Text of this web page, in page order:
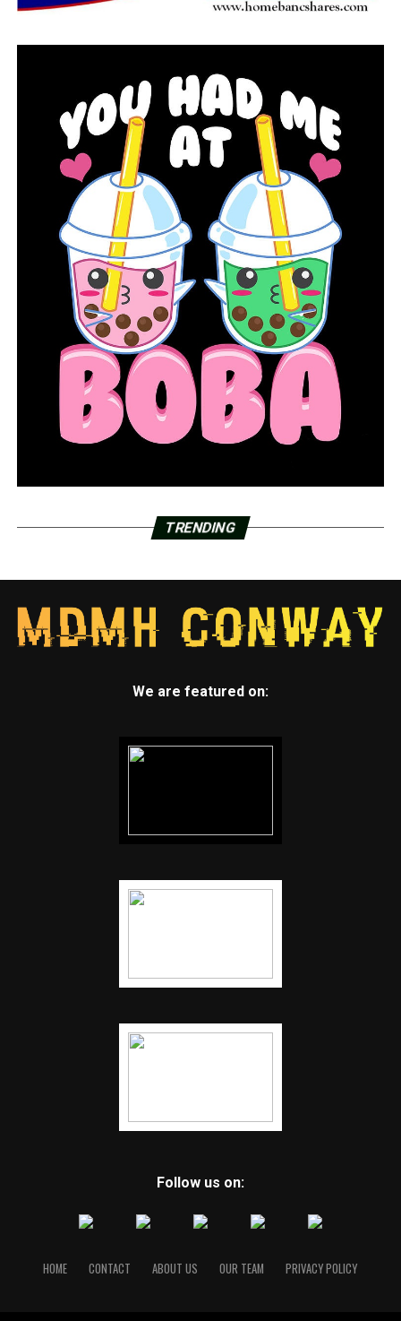
TRENDING
We are featured on:
Follow us on:
HOME CONTACT ABOUT US OUR TEAM PRIVACY POLICY